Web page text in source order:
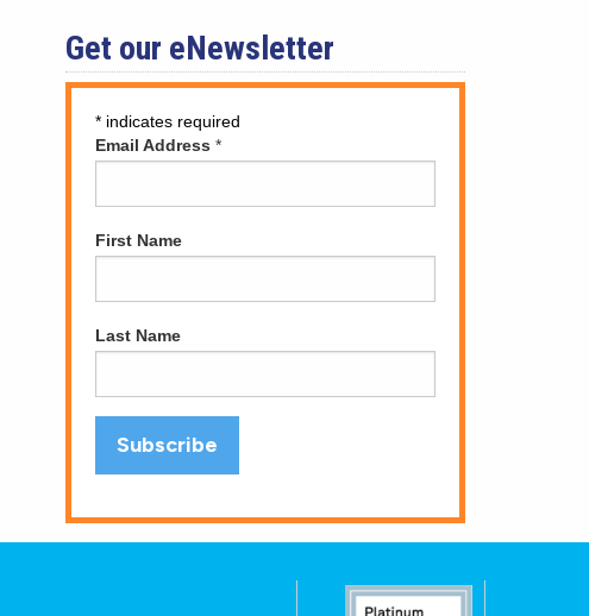
Get our eNewsletter
* indicates required
Email Address *
First Name
Last Name